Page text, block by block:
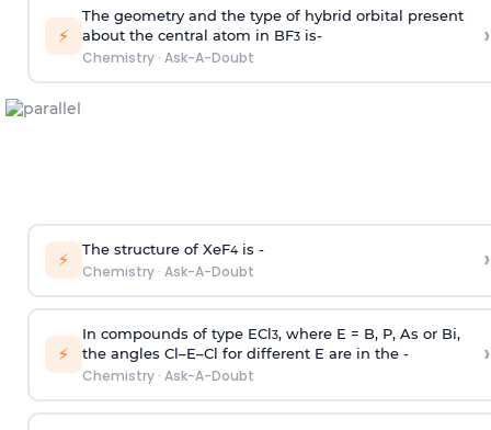
⚡
The geometry and the type of hybrid orbital present
about the central atom in BF3is-
Chemistry· Ask-A-Doubt
›
⚡ The structure of XeF4is -
Chemistry· Ask-A-Doubt ›
⚡
In compounds of type ECl3, where E = B, P, As or Bi,
the angles Cl–E–Cl for different E are in the -
Chemistry· Ask-A-Doubt
›